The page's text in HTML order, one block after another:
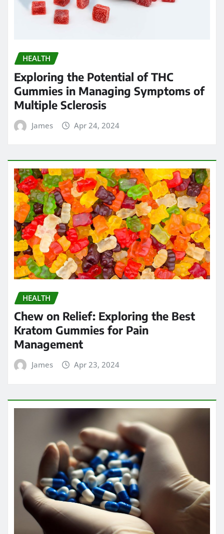
HEALTH
Exploring the Potential of THC
Gummies in Managing Symptoms of
Multiple Sclerosis
James Apr 24, 2024
HEALTH
Chew on Relief: Exploring the Best
Kratom Gummies for Pain
Management
James Apr 23, 2024